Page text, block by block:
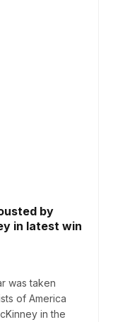
by
in latest win
was taken
of America
in the